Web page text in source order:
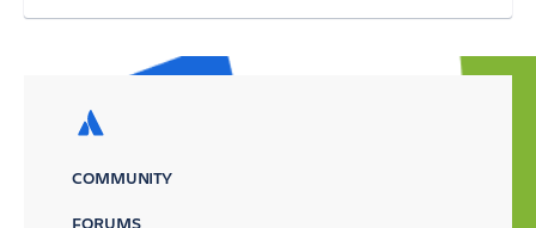
COMMUNITY
FORUMS